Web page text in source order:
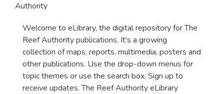
Authority
Welcome to eLibrary, the digital repository for The
Reef Authority publications. It's a growing
collection of maps, reports, multimedia, posters and
other publications. Use the drop-down menus for
topic themes or use the search box. Sign up to
receive updates. The Reef Authority eLibrary